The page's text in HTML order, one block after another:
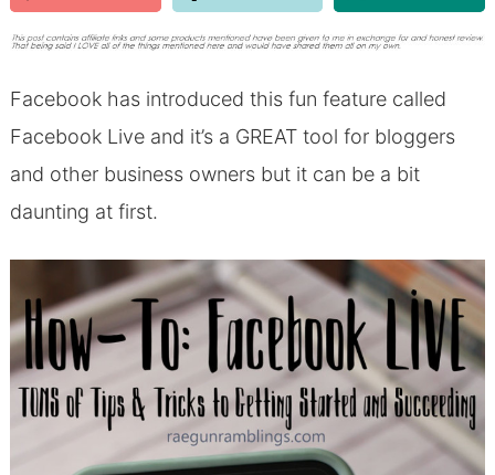
Facebook has introduced this fun feature called
Facebook Live and it’s a GREAT tool for bloggers
and other business owners but it can be a bit
daunting at first.